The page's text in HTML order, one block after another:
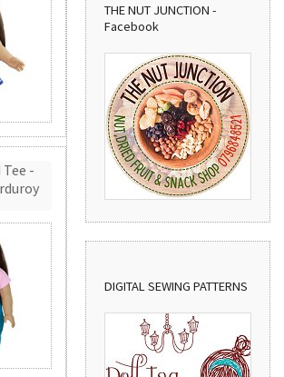
-
THE NUT JUNCTION -
Facebook
DIGITAL SEWING PATTERNS